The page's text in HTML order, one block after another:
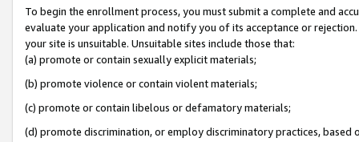
To begin the enrollment process, you must submit a complete and
evaluate your application and notify you of its acceptance or
your site is unsuitable. Unsuitable sites include those that:
(a) promote or contain sexually explicit materials;
(b) promote violence or contain violent materials;
(c) promote or contain libelous or defamatory materials;
(d) promote discrimination, or employ discriminatory practices, based